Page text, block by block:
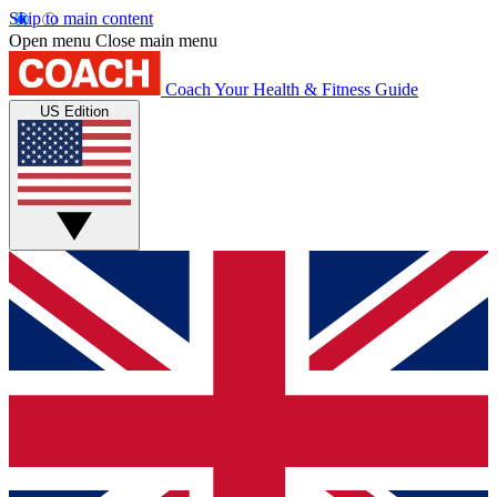
Skip to main content
Open menu Close main menu
Coach Your Health & Fitness Guide
US Edition